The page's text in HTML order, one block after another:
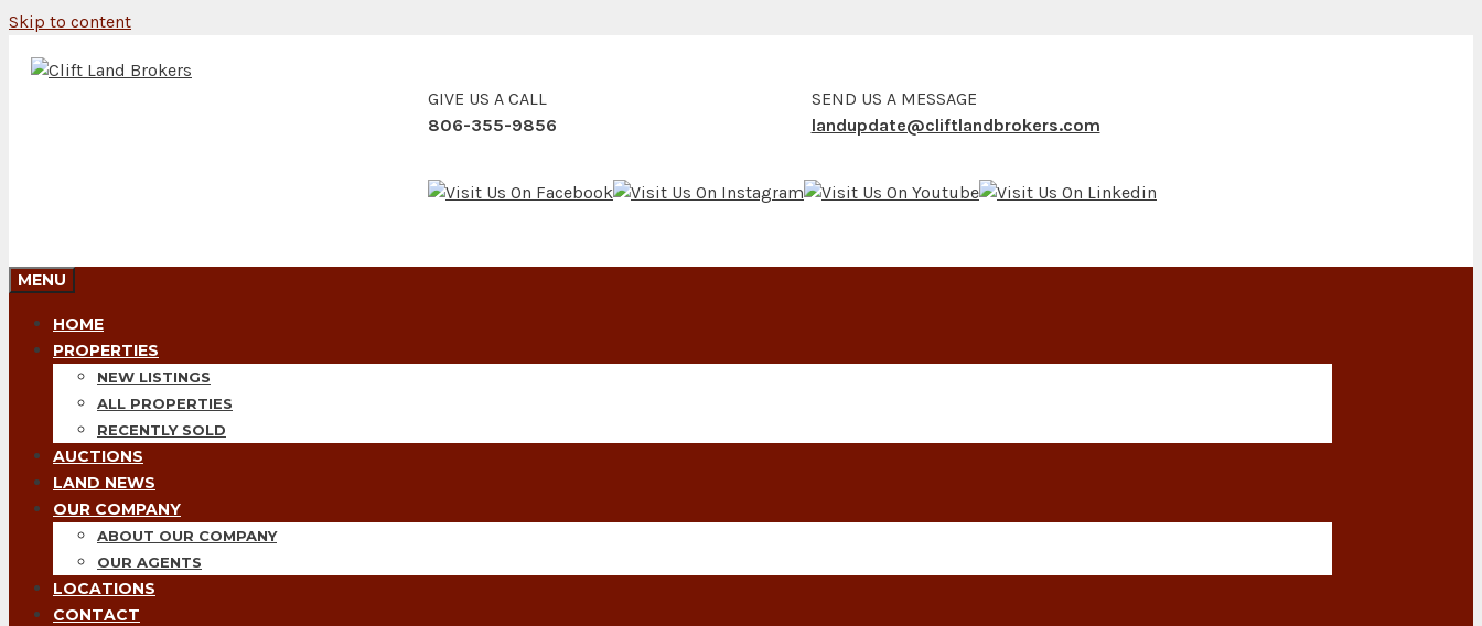
Skip to content
GIVE US A CALL
806-355-9856
SEND US A MESSAGE
landupdate@cliftlandbrokers.com
MENU
HOME
PROPERTIES
NEW LISTINGS
ALL PROPERTIES
RECENTLY SOLD
AUCTIONS
LAND NEWS
OUR COMPANY
ABOUT OUR COMPANY
OUR AGENTS
LOCATIONS
CONTACT